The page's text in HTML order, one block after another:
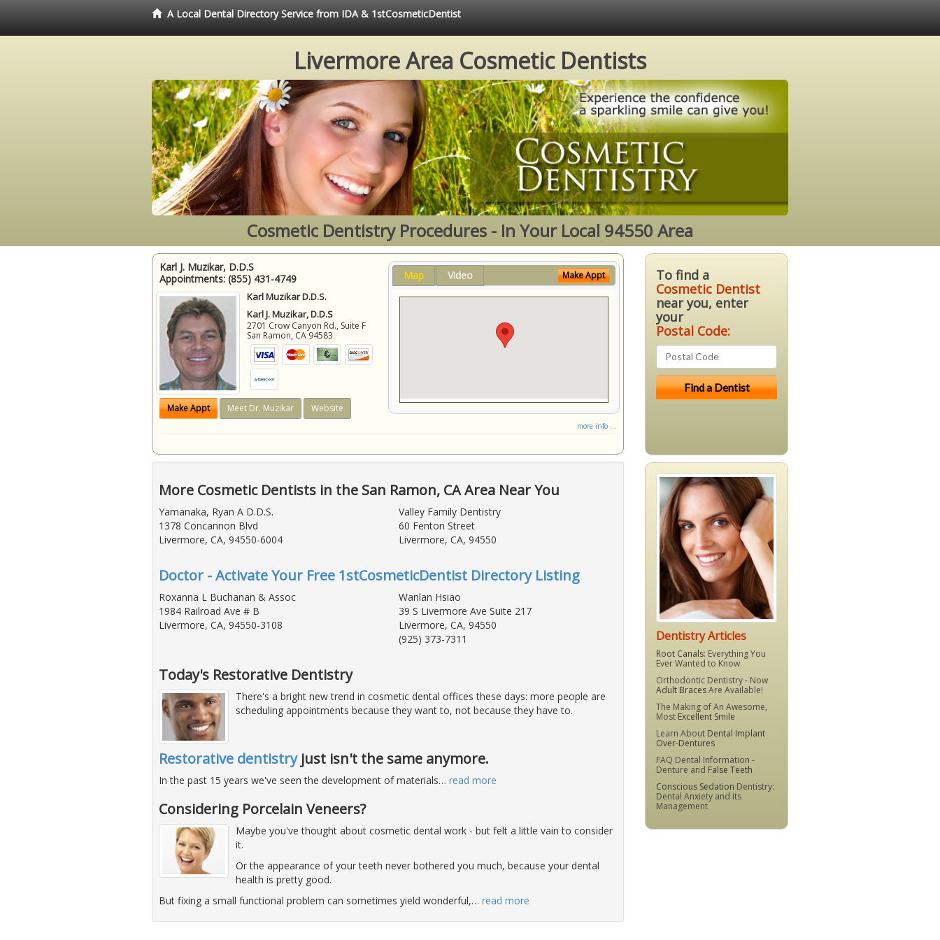
A Local Dental Directory Service from IDA & 1stCosmeticDentist
Livermore Area Cosmetic Dentists
Cosmetic Dentistry Procedures - In Your Local 94550 Area
Karl J. Muzikar, D.D.S
Appointments: (855) 431-4749
Karl Muzikar D.D.S.
Karl J. Muzikar, D.D.S
2701 Crow Canyon Rd., Suite F
San Ramon, CA 94583
Make Appt Meet Dr. Muzikar Website
Map Video Make Appt
more info ...
More Cosmetic Dentists in the San Ramon, CA Area Near You
Yamanaka, Ryan A D.D.S.
1378 Concannon Blvd
Livermore, CA, 94550-6004
Valley Family Dentistry
60 Fenton Street
Livermore, CA, 94550
Doctor - Activate Your Free 1stCosmeticDentist Directory Listing
Roxanna L Buchanan & Assoc
1984 Railroad Ave # B
Livermore, CA, 94550-3108
Wanlan Hsiao
39 S Livermore Ave Suite 217
Livermore, CA, 94550
(925) 373-7311
Today's Restorative Dentistry
There's a bright new trend in cosmetic dental offices these days: more people are
scheduling appointments because they want to, not because they have to.
Restorative dentistryjust isn't the same anymore.
In the past 15 years we've seen the development of materials… read more
Considering Porcelain Veneers?
Maybe you've thought about cosmetic dental work - but felt a little vain to consider
it.
Or the appearance of your teeth never bothered you much, because your dental
health is pretty good.
But fixing a small functional problem can sometimes yield wonderful,… read more
To find a
Cosmetic Dentist
near you, enter
your
Postal Code:
Dentistry Articles
Root Canals: Everything You
Ever Wanted to Know
Orthodontic Dentistry - Now
Adult BracesAre Available!
The Making of An Awesome,
Most Excellent Smile
Learn About Dental Implant
Over-Dentures
FAQ Dental Information -
Denture and False Teeth
Conscious Sedation Dentistry:
Dental Anxiety and its
Management